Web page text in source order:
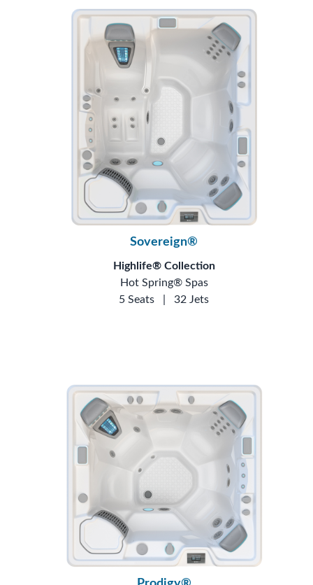
Sovereign®
Highlife® Collection
Hot Spring® Spas
5 Seats
32 Jets